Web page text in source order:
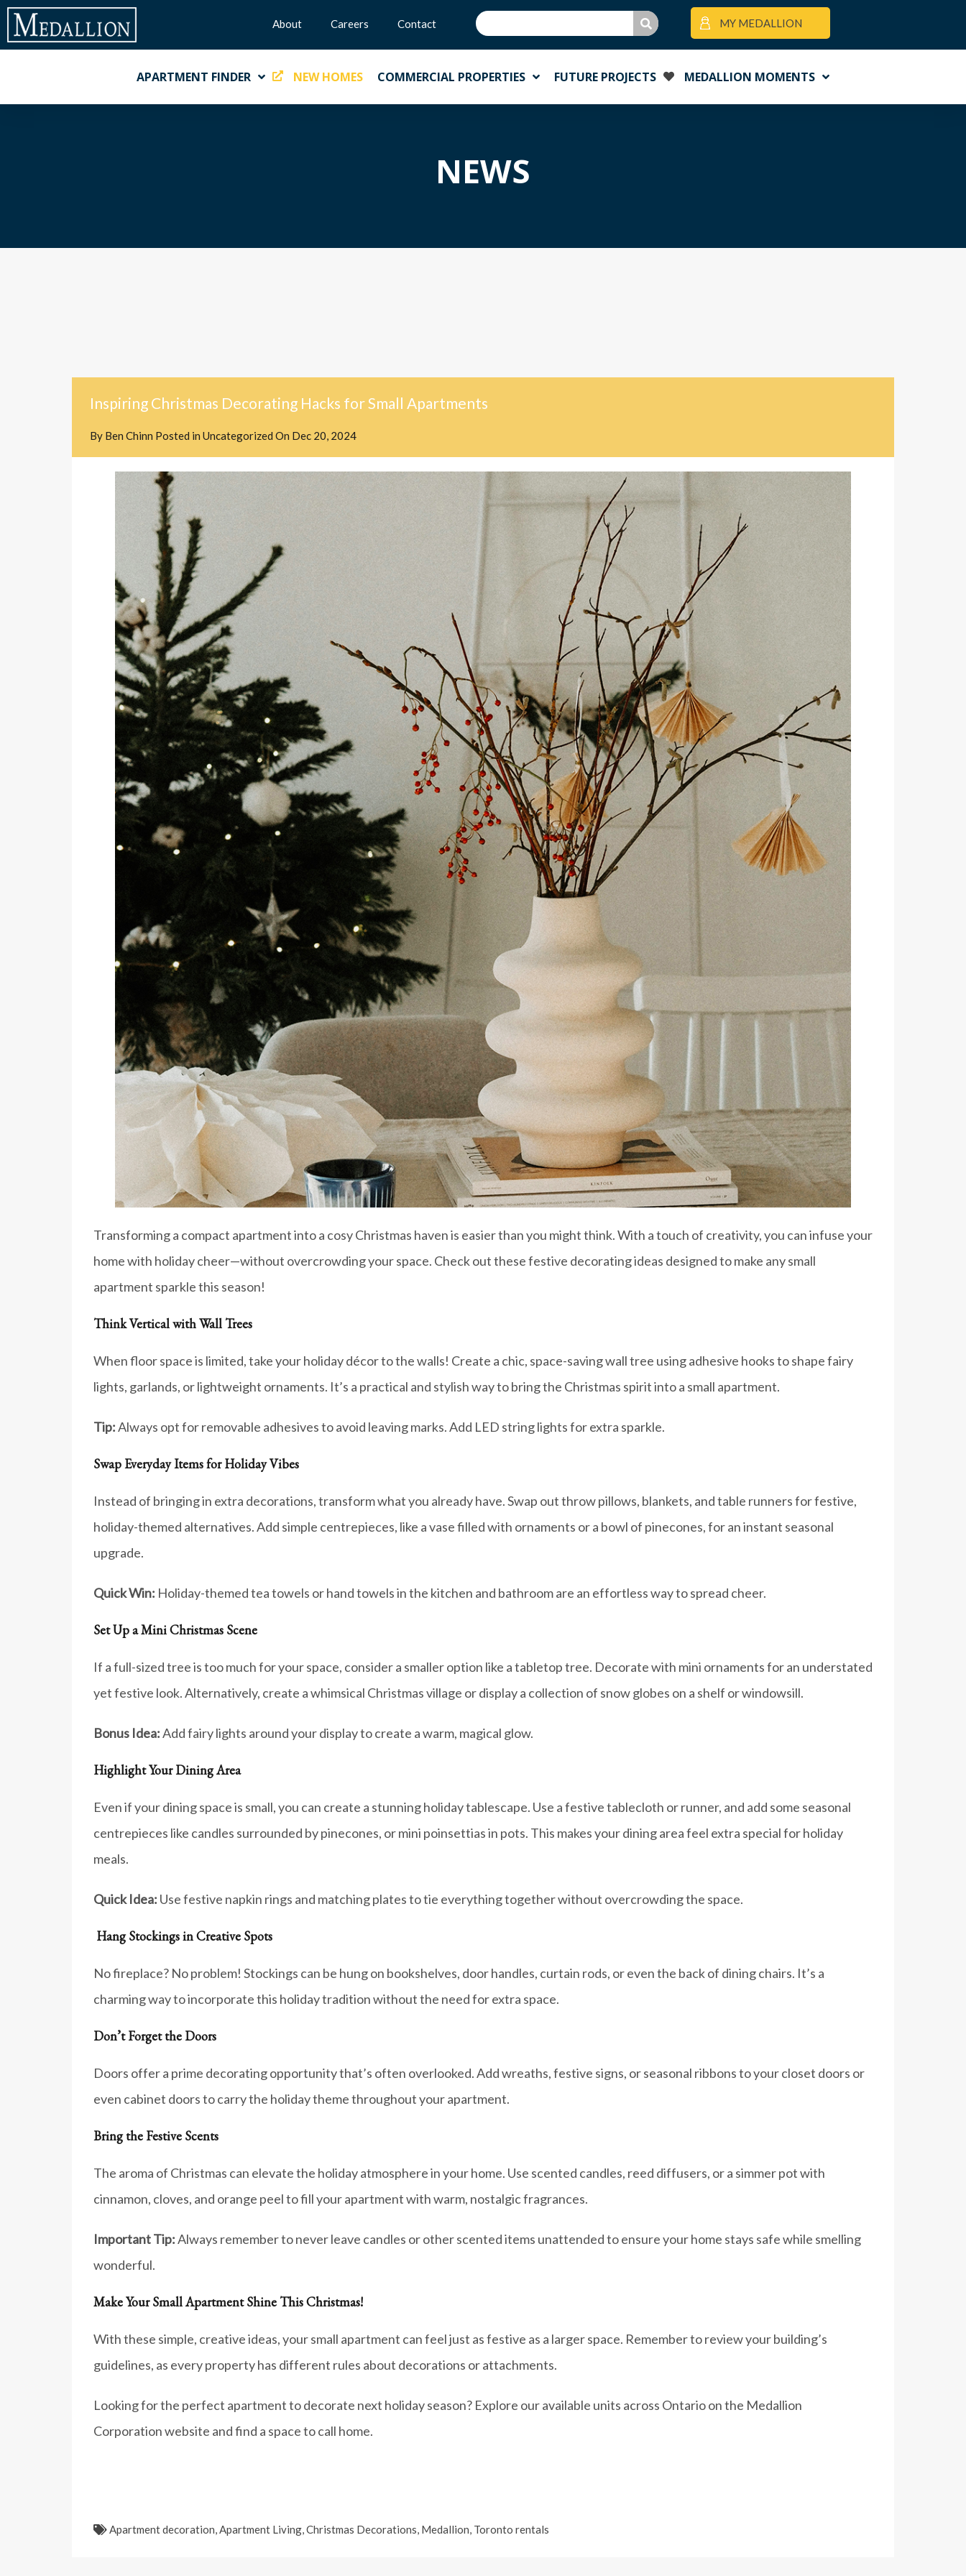
About Careers Contact MY MEDALLION
APARTMENT FINDER NEW HOMES COMMERCIAL PROPERTIES FUTURE PROJECTS MEDALLION MOMENTS
NEWS
Inspiring Christmas Decorating Hacks for Small Apartments
By Ben Chinn Posted in Uncategorized On Dec 20, 2024
Transforming a compact apartment into a cosy Christmas haven is easier than you might think. With a touch of creativity, you can infuse your
home with holiday cheer—without overcrowding your space. Check out these festive decorating ideas designed to make any small
apartment sparkle this season!
Think Vertical with Wall Trees
When floor space is limited, take your holiday décor to the walls! Create a chic, space-saving wall tree using adhesive hooks to shape fairy
lights, garlands, or lightweight ornaments. It’s a practical and stylish way to bring the Christmas spirit into a small apartment.
Tip:Always opt for removable adhesives to avoid leaving marks. Add LED string lights for extra sparkle.
Swap Everyday Items for Holiday Vibes
Instead of bringing in extra decorations, transform what you already have. Swap out throw pillows, blankets, and table runners for festive,
holiday-themed alternatives. Add simple centrepieces, like a vase filled with ornaments or a bowl of pinecones, for an instant seasonal
upgrade.
Quick Win: Holiday-themed tea towels or hand towels in the kitchen and bathroom are an effortless way to spread cheer.
Set Up a Mini Christmas Scene
If a full-sized tree is too much for your space, consider a smaller option like a tabletop tree. Decorate with mini ornaments for an understated
yet festive look. Alternatively, create a whimsical Christmas village or display a collection of snow globes on a shelf or windowsill.
Bonus Idea:Add fairy lights around your display to create a warm, magical glow.
Highlight Your Dining Area
Even if your dining space is small, you can create a stunning holiday tablescape. Use a festive tablecloth or runner, and add some seasonal
centrepieces like candles surrounded by pinecones, or mini poinsettias in pots. This makes your dining area feel extra special for holiday
meals.
Quick Idea: Use festive napkin rings and matching plates to tie everything together without overcrowding the space.
Hang Stockings in Creative Spots
No fireplace? No problem! Stockings can be hung on bookshelves, door handles, curtain rods, or even the back of dining chairs. It’s a
charming way to incorporate this holiday tradition without the need for extra space.
Don’t Forget the Doors
Doors offer a prime decorating opportunity that’s often overlooked. Add wreaths, festive signs, or seasonal ribbons to your closet doors or
even cabinet doors to carry the holiday theme throughout your apartment.
Bring the Festive Scents
The aroma of Christmas can elevate the holiday atmosphere in your home. Use scented candles, reed diffusers, or a simmer pot with
cinnamon, cloves, and orange peel to fill your apartment with warm, nostalgic fragrances.
Important Tip:Always remember to never leave candles or other scented items unattended to ensure your home stays safe while smelling
wonderful.
Make Your Small Apartment Shine This Christmas!
With these simple, creative ideas, your small apartment can feel just as festive as a larger space. Remember to review your building’s
guidelines, as every property has different rules about decorations or attachments.
Looking for the perfect apartment to decorate next holiday season? Explore our available units across Ontario on the Medallion
Corporation website and find a space to call home.
Apartment decoration,Apartment Living,Christmas Decorations, Medallion, Toronto rentals